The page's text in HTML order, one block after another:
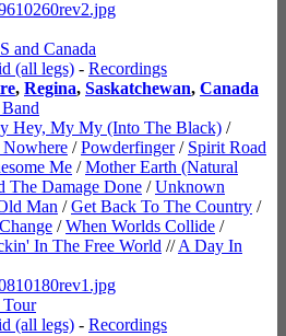
and Canada
(all legs) - Recordings
, Regina, Saskatchewan, Canada
Hey, My My (Into The Black) /
/Powderfinger/ Spirit Road
Me /Mother Earth (Natural
The Damage Done /Unknown
Man /Get Back To The Country /
/When Worlds Collide /
In The Free World //A Day In
Tour
(all legs) - Recordings